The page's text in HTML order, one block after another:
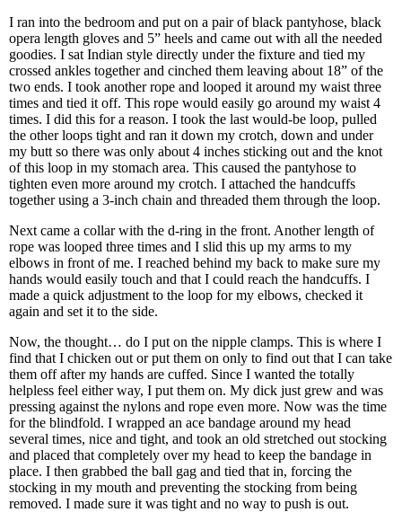
I ran into the bedroom and put on a pair of black pantyhose, black
opera length gloves and 5” heels and came out with all the needed
goodies. I sat Indian style directly under the fixture and tied my
crossed ankles together and cinched them leaving about 18” of the
two ends. I took another rope and looped it around my waist three
times and tied it off. This rope would easily go around my waist 4
times. I did this for a reason. I took the last would-be loop, pulled
the other loops tight and ran it down my crotch, down and under
my butt so there was only about 4 inches sticking out and the knot
of this loop in my stomach area. This caused the pantyhose to
tighten even more around my crotch. I attached the handcuffs
together using a 3-inch chain and threaded them through the loop.
Next came a collar with the d-ring in the front. Another length of
rope was looped three times and I slid this up my arms to my
elbows in front of me. I reached behind my back to make sure my
hands would easily touch and that I could reach the handcuffs. I
made a quick adjustment to the loop for my elbows, checked it
again and set it to the side.
Now, the thought… do I put on the nipple clamps. This is where I
find that I chicken out or put them on only to find out that I can take
them off after my hands are cuffed. Since I wanted the totally
helpless feel either way, I put them on. My dick just grew and was
pressing against the nylons and rope even more. Now was the time
for the blindfold. I wrapped an ace bandage around my head
several times, nice and tight, and took an old stretched out stocking
and placed that completely over my head to keep the bandage in
place. I then grabbed the ball gag and tied that in, forcing the
stocking in my mouth and preventing the stocking from being
removed. I made sure it was tight and no way to push is out.